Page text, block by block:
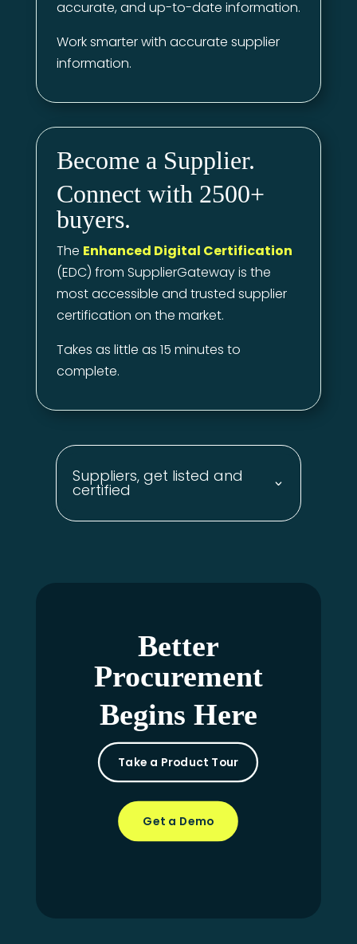
accurate, and up-to-date information.
Work smarter with accurate supplier
information.
Become a Supplier.
Connect with 2500+
buyers.
The Enhanced Digital Certification
(EDC) from SupplierGateway is the
most accessible and trusted supplier
certification on the market.
Takes as little as 15 minutes to
complete.
Suppliers, get listed and
certified
Better
Procurement
Begins Here
Take a Product Tour
Get a Demo